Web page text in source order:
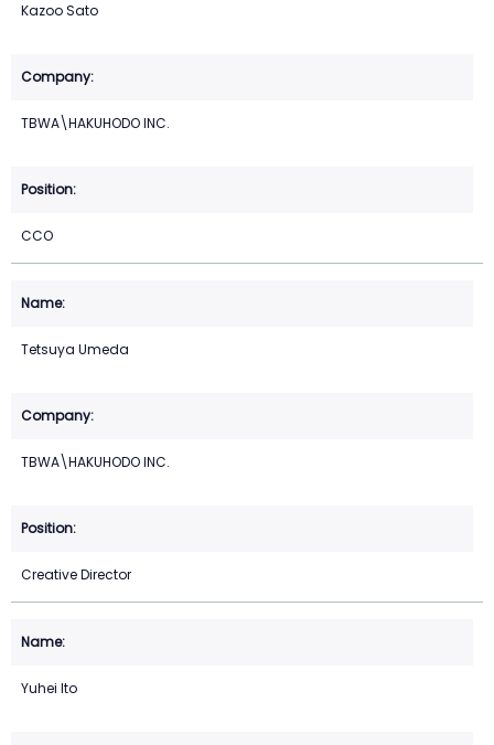
Kazoo Sato
TBWA\HAKUHODO INC.
CCO
Tetsuya Umeda
TBWA\HAKUHODO INC.
Creative Director
Yuhei Ito